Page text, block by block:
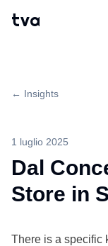
tva
← Insights
1 luglio 2025
Dal
Store in
There is a specific